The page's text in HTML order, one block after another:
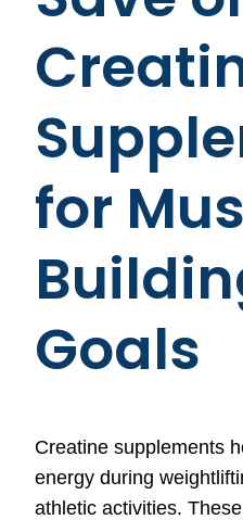
for
Goals
Creatine supplements
energy during
athletic activities.